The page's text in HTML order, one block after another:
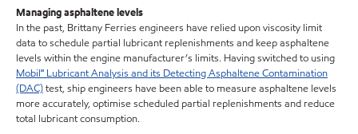
Managing asphaltene levels
In the past, Brittany Ferries engineers have relied upon viscosity limit
data to schedule partial lubricant replenishments and keep asphaltene
levels within the engine manufacturer’s limits. Having switched to using
Mobil℠ Lubricant Analysis and its Detecting Asphaltene Contamination
(DAC)test, ship engineers have been able to measure asphaltene levels
more accurately, optimise scheduled partial replenishments and reduce
total lubricant consumption.